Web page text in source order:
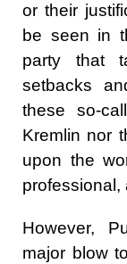
or their
be seen in
party that
setbacks
these so-
Kremlin nor
upon the
professional,
However,
major blow